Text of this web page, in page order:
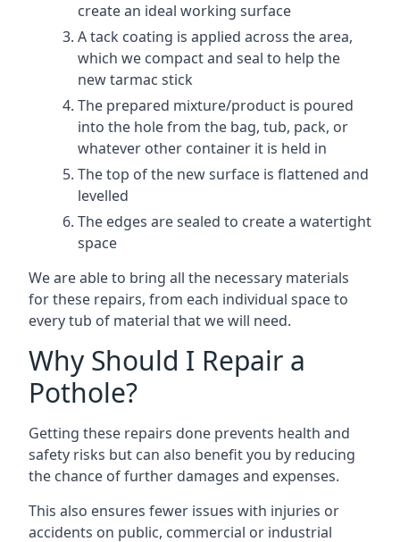
create an ideal working surface
A tack coating is applied across the area,
which we compact and seal to help the
new tarmac stick
The prepared mixture/product is poured
into the hole from the bag, tub, pack, or
whatever other container it is held in
The top of the new surface is flattened and
levelled
The edges are sealed to create a watertight
space
We are able to bring all the necessary materials
for these repairs, from each individual space to
every tub of material that we will need.
Why Should I Repair a
Pothole?
Getting these repairs done prevents health and
safety risks but can also benefit you by reducing
the chance of further damages and expenses.
This also ensures fewer issues with injuries or
accidents on public, commercial or industrial